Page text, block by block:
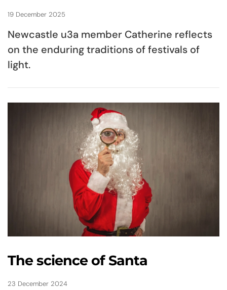
19 December 2025
Newcastle u3a member Catherine reflects
on the enduring traditions of festivals of
light.
The science of Santa
23 December 2024